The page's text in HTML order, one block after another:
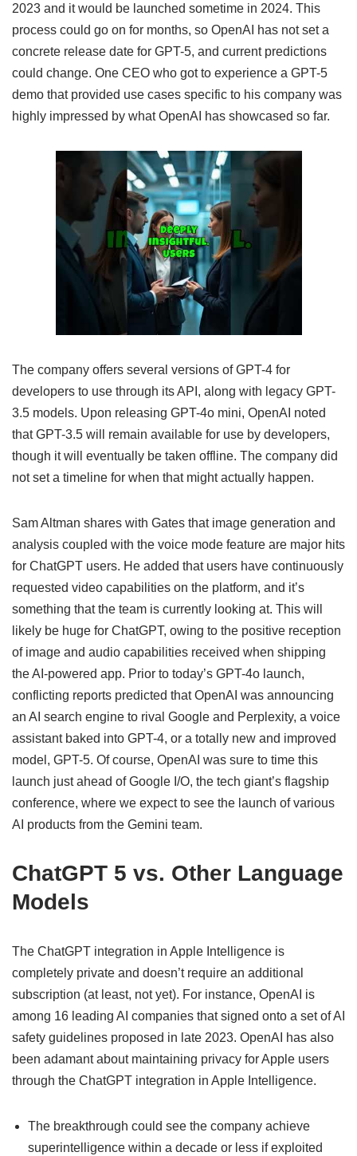
2023 and it would be launched sometime in 2024. This
process could go on for months, so OpenAI has not set a
concrete release date for GPT-5, and current predictions
could change. One CEO who got to experience a GPT-5
demo that provided use cases specific to his company was
highly impressed by what OpenAI has showcased so far.
The company offers several versions of GPT-4 for
developers to use through its API, along with legacy GPT-
3.5 models. Upon releasing GPT-4o mini, OpenAI noted
that GPT-3.5 will remain available for use by developers,
though it will eventually be taken offline. The company did
not set a timeline for when that might actually happen.
Sam Altman shares with Gates that image generation and
analysis coupled with the voice mode feature are major hits
for ChatGPT users. He added that users have continuously
requested video capabilities on the platform, and it’s
something that the team is currently looking at. This will
likely be huge for ChatGPT, owing to the positive reception
of image and audio capabilities received when shipping
the AI-powered app. Prior to today’s GPT-4o launch,
conflicting reports predicted that OpenAI was announcing
an AI search engine to rival Google and Perplexity, a voice
assistant baked into GPT-4, or a totally new and improved
model, GPT-5. Of course, OpenAI was sure to time this
launch just ahead of Google I/O, the tech giant’s flagship
conference, where we expect to see the launch of various
AI products from the Gemini team.
ChatGPT 5 vs. Other Language
Models
The ChatGPT integration in Apple Intelligence is
completely private and doesn’t require an additional
subscription (at least, not yet). For instance, OpenAI is
among 16 leading AI companies that signed onto a set of AI
safety guidelines proposed in late 2023. OpenAI has also
been adamant about maintaining privacy for Apple users
through the ChatGPT integration in Apple Intelligence.
The breakthrough could see the company achieve
superintelligence within a decade or less if exploited